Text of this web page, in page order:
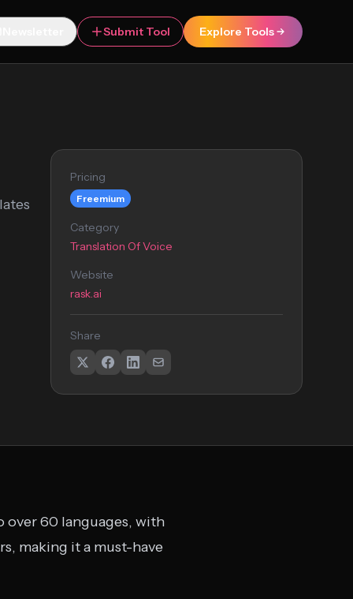
Submit Tool Explore Tools
Pricing
Freemium
Category
Translation Of Voice
Website
rask.ai
Share
over 60 languages, with
making it a must-have